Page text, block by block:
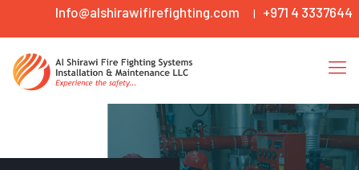
Info@alshirawifirefighting.com | +971 4 3337644